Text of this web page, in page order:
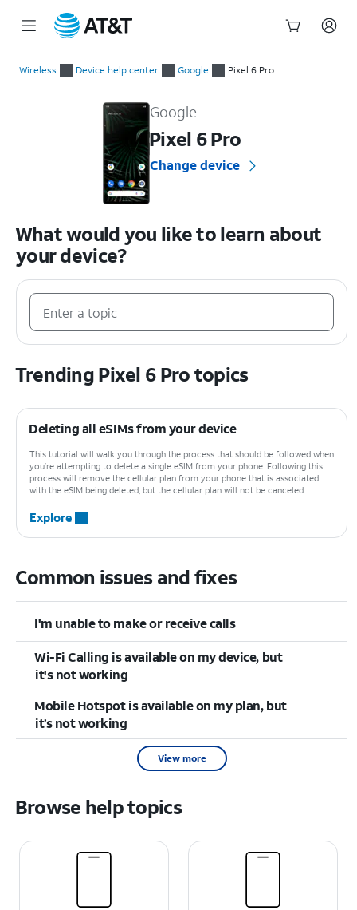
Wireless Device help center Google Pixel 6 Pro
Google
Pixel 6 Pro
Change device
What would you like to learn about
your device?
Trending Pixel 6 Pro topics
Deleting all eSIMs from your device
This tutorial will walk you through the process that should be followed when
you’re attempting to delete a single eSIM from your phone. Following this
process will remove the cellular plan from your phone that is associated
with the eSIM being deleted, but the cellular plan will not be canceled.
Explore
Common issues and fixes
I'm unable to make or receive calls
Wi-Fi Calling is available on my device, but
it's not working
Mobile Hotspot is available on my plan, but
it’s not working
View more
Browse help topics